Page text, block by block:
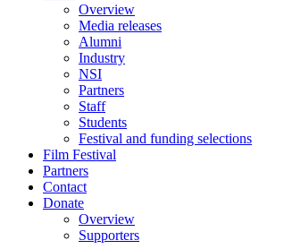
Overview
Media releases
Alumni
Industry
NSI
Partners
Staff
Students
Festival and funding selections
Film Festival
Partners
Contact
Donate
Overview
Supporters